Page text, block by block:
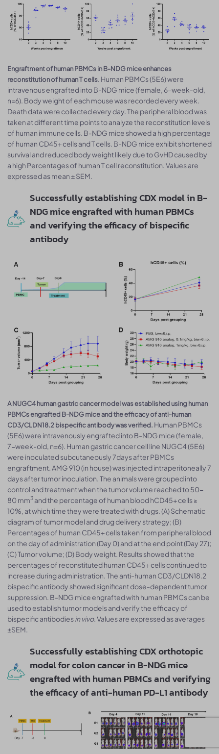
Engraftment of human PBMCs in B-NDG mice enhances
reconstitution of human T cells. Human PBMCs (5E6) were
intravenous engrafted into B-NDG mice (female, 6-week-old,
n=6). Body weight of each mouse was recorded every week.
Death data were collected every day. The peripheral blood was
taken at different time points to analyze the reconstitution levels
of human immune cells. B-NDG mice showed a high percentage
of human CD45+ cells and T cells. B-NDG mice exhibit shortened
survival and reduced body weight likely due to GvHD caused by
a high Percentages of human T cell reconstitution. Values are
expressed as mean ± SEM.
Successfully establishing CDX model in B-
NDG mice engrafted with human PBMCs
and verifying the efficacy of bispecific
antibody
A NUGC4 human gastric cancer model was established using human
PBMCs engrafted B-NDG mice and the efficacy of anti-human
CD3/CLDN18.2 bispecific antibody was verified. Human PBMCs
(5E6) were intravenously engrafted into B-NDG mice (female,
7-week-old, n=6). Human gastric cancer cell line NUGC4 (5E6)
were inoculated subcutaneously 7days after PBMCs
engraftment. AMG 910 (in house) was injected intraperitoneally 7
days after tumor inoculation. The animals were grouped into
control and treatment when the tumor volume reached to 50-
80 mm3 and the percentage of human blood hCD45+ cells ≥
10%, at which time they were treated with drugs. (A) Schematic
diagram of tumor model and drug delivery strategy; (B)
Percentages of human CD45+ cells taken from peripheral blood
on the day of administration (Day 0) and at the end point (Day 27);
(C) Tumor volume; (D) Body weight. Results showed that the
percentages of reconstituted human CD45+ cells continued to
increase during administration. The anti-human CD3/CLDN18.2
bispecific antibody showed significant dose-dependent tumor
suppression. B-NDG mice engrafted with human PBMCs can be
used to establish tumor models and verify the efficacy of
bispecific antibodiesin vivo. Values are expressed as averages
±SEM.
Successfully establishing CDX orthotopic
model for colon cancer in B-NDG mice
engrafted with human PBMCs and verifying
the efficacy of anti-human PD-L1 antibody